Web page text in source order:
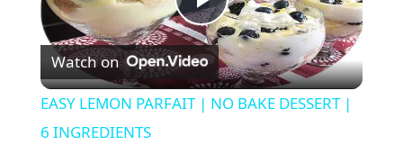
P
l
Watch on
EASY LEMON PARFAIT | NO BAKE DESSERT |
6 INGREDIENTS